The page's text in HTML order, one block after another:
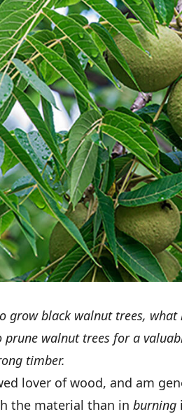
grow black walnut trees,
prune walnut trees for a
timber.
lover of wood, and am
the material than in burning